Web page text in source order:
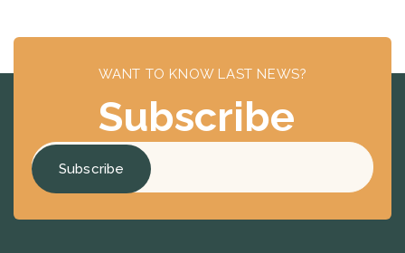
WANT TO KNOW LAST NEWS?
Subscribe